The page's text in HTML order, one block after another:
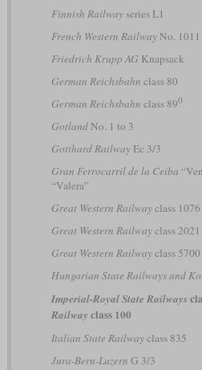
Finnish Railwayseries L1
French Western RailwayNo. 1011
Friedrich Krupp AG Knapsack
German Reichsbahn class 80
German Reichsbahn class 890
GotlandNo. 1 to 3
Gotthard RailwayEc 3/3
Gran Ferrocarril de la Ceiba
“Valera”
Great Western Railwayclass 1076
Great Western Railwayclass 2021
Great Western Railwayclass 5700
Hungarian State Railways and
Imperial-Royal State Railways
Railway class 100
Italian State Railwayclass 835
Jura-Bern-Luzern G 3/3